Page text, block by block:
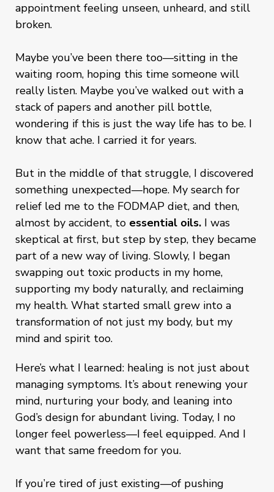
appointment feeling unseen, unheard, and still
broken.
Maybe you’ve been there too—sitting in the
waiting room, hoping this time someone will
really listen. Maybe you’ve walked out with a
stack of papers and another pill bottle,
wondering if this is just the way life has to be. I
know that ache. I carried it for years.
But in the middle of that struggle, I discovered
something unexpected—hope. My search for
relief led me to the FODMAP diet, and then,
almost by accident, to essential oils. I was
skeptical at first, but step by step, they became
part of a new way of living. Slowly, I began
swapping out toxic products in my home,
supporting my body naturally, and reclaiming
my health. What started small grew into a
transformation of not just my body, but my
mind and spirit too.
Here’s what I learned: healing is not just about
managing symptoms. It’s about renewing your
mind, nurturing your body, and leaning into
God’s design for abundant living. Today, I no
longer feel powerless—I feel equipped. And I
want that same freedom for you.
If you’re tired of just existing—of pushing